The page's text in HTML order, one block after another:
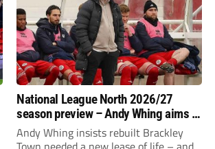
National League North 2026/27
season preview – Andy Whing aims to
give Brackley Town a new lease of
life!
Andy Whing insists rebuilt Brackley